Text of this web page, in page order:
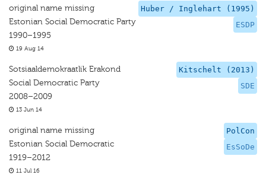
Huber / Inglehart (1995)
ESDP
original name missing
Estonian Social Democratic Party
1990–1995
19 Aug 14
Kitschelt (2013)
SDE
Sotsiaaldemokraatlik Erakond
Social Democratic Party
2008–2009
13 Jun 14
PolCon
EsSoDe
original name missing
Estonian Social Democratic
1919–2012
11 Jul 16